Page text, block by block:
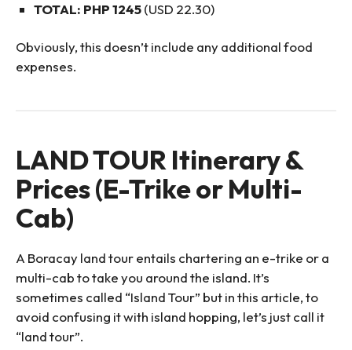
TOTAL: PHP 1245(USD 22.30)
Obviously, this doesn’t include any additional food
expenses.
LAND TOUR Itinerary &
Prices (E-Trike or Multi-
Cab)
A Boracay land tour entails chartering an e-trike or a
multi-cab to take you around the island. It’s
sometimes called “Island Tour” but in this article, to
avoid confusing it with island hopping, let’s just call it
“land tour”.